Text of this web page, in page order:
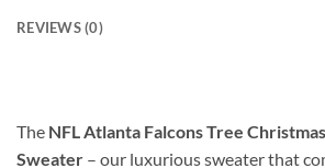
REVIEWS (0)
The NFL Atlanta Falcons Tree
Sweater – our luxurious sweater that